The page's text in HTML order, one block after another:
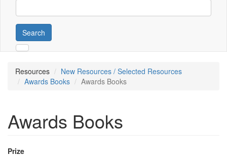
Search
Resources
New Resources / Selected Resources
Awards Books
Awards Books
Awards Books
Prize